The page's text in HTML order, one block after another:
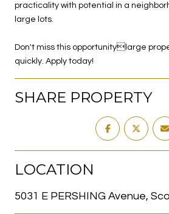
practicality with potential in a
large lots.
Don't miss this opportunitylarge
quickly. Apply today!
SHARE PROPERTY
LOCATION
5031 E PERSHING Avenue,